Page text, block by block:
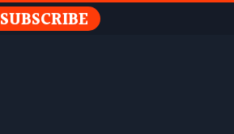
SUBSCRIBE